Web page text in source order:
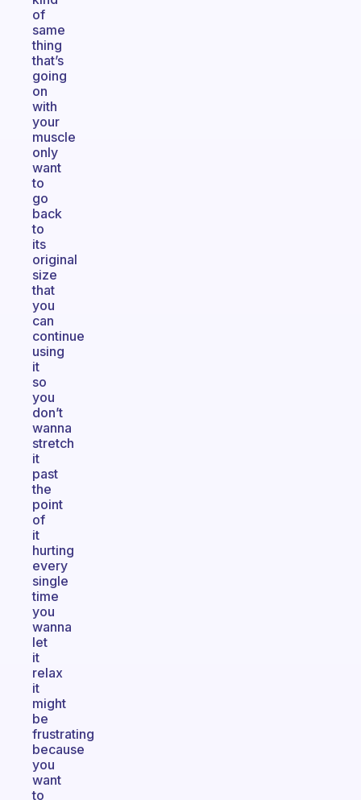
of
same
thing
that’s
going
on
with
your
muscle
only
want
to
go
back
to
its
original
size
that
you
can
continue
using
it
so
you
don’t
wanna
stretch
it
past
the
point
of
it
hurting
every
single
time
you
wanna
let
it
relax
it
might
be
frustrating
because
you
want
to